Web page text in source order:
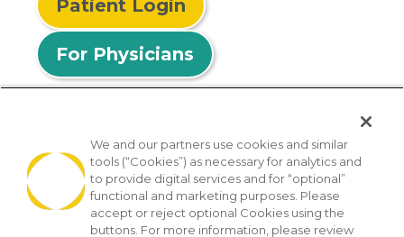
Patient Login
For Physicians
© 2026 Privia Health
SMS Privacy Policy Nondiscrimination Policy
Notice of Privacy Practices No Surprises Act
We and our partners use cookies and similar
tools (“Cookies”) as necessary for analytics and
to provide digital services and for “optional”
functional and marketing purposes. Please
accept or reject optional Cookies using the
buttons. For more information, please review